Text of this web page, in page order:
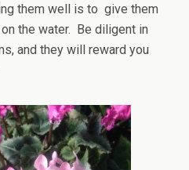
them well is to give them
the water. Be diligent in
and they will reward you